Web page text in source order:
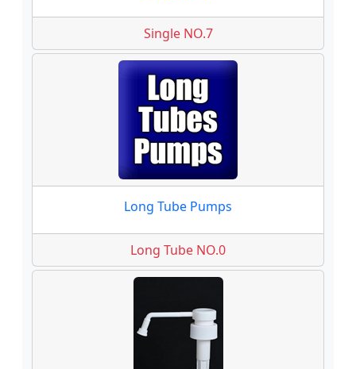
Single NO.7
Long Tube Pumps
Long Tube NO.0